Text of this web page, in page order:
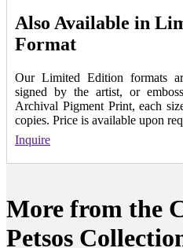
Also Available in
Format
Our Limited Edition formats
signed by the artist, or
Archival Pigment Print, each
copies. Price is available upon
Inquire
More from the
Petsos